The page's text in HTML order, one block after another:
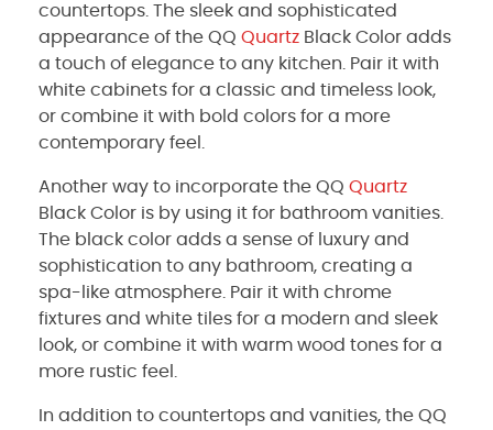
countertops. The sleek and sophisticated
appearance of the QQ Quartz Black Color adds
a touch of elegance to any kitchen. Pair it with
white cabinets for a classic and timeless look,
or combine it with bold colors for a more
contemporary feel.
Another way to incorporate the QQ Quartz
Black Color is by using it for bathroom vanities.
The black color adds a sense of luxury and
sophistication to any bathroom, creating a
spa-like atmosphere. Pair it with chrome
fixtures and white tiles for a modern and sleek
look, or combine it with warm wood tones for a
more rustic feel.
In addition to countertops and vanities, the QQ